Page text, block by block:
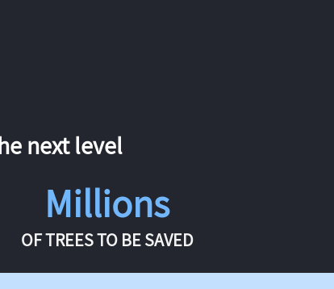
next level
Millions
OF TREES TO BE SAVED